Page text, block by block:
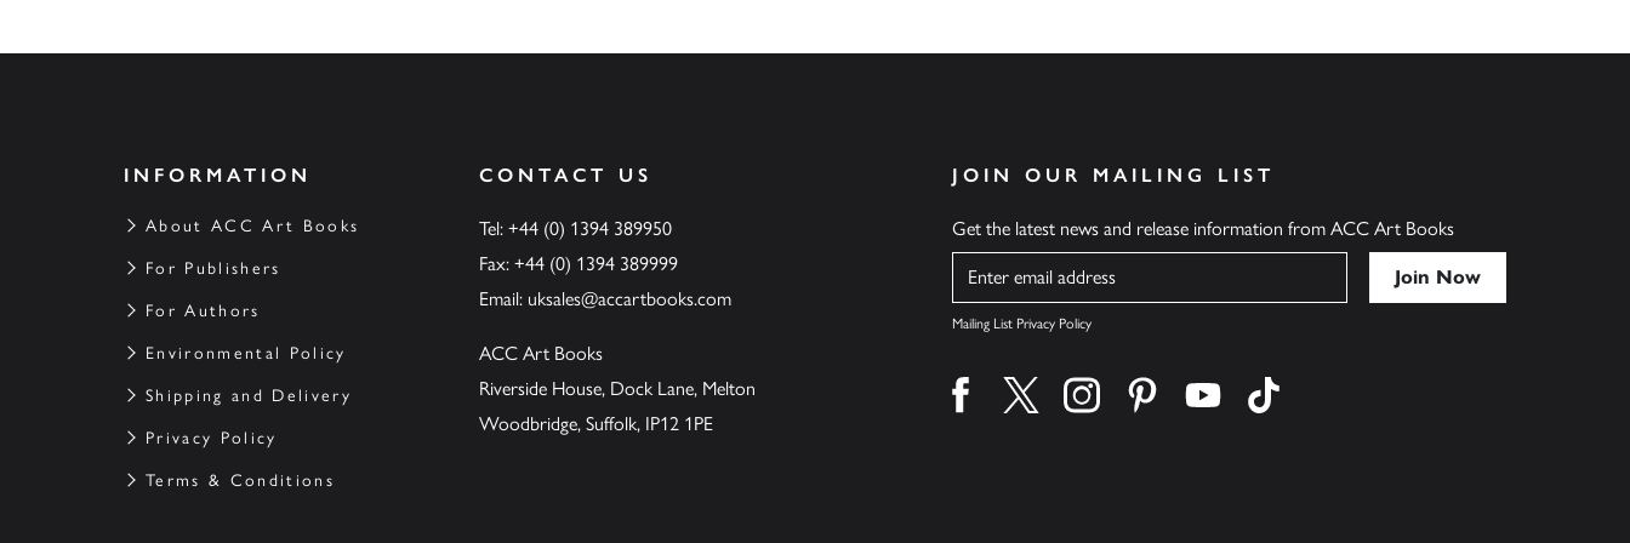
INFORMATION
About ACC Art Books
For Publishers
For Authors
Environmental Policy
Shipping and Delivery
Privacy Policy
Terms & Conditions
CONTACT US
Tel: +44 (0) 1394 389950
Fax: +44 (0) 1394 389999
Email: uksales@accartbooks.com
ACC Art Books
Riverside House, Dock Lane, Melton
Woodbridge, Suffolk, IP12 1PE
JOIN OUR MAILING LIST
Get the latest news and release information from ACC Art Books
Name
Mailing List Privacy Policy
Find us on facebook
Find us on twitter
Find us on instagram
Find us on pinterest
Find us on youtube